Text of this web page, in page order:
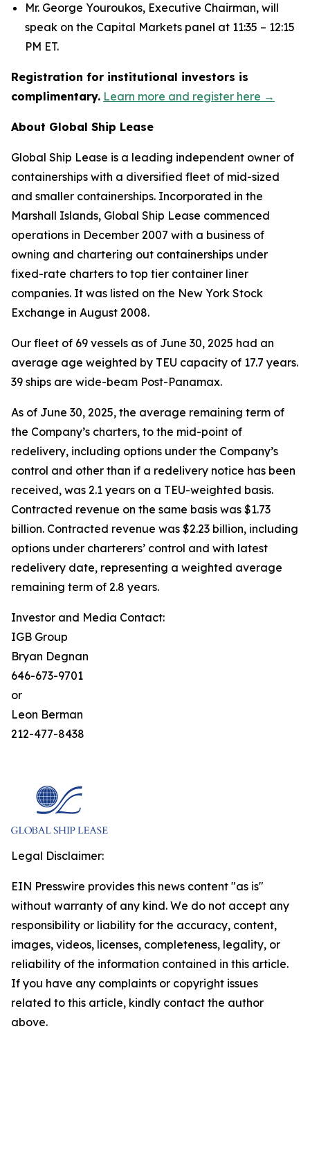
Mr. George Youroukos, Executive Chairman, will
speak on the Capital Markets panel at 11:35 – 12:15
PM ET.
Registration for institutional investors is
complimentary. Learn more and register here →
About Global Ship Lease
Global Ship Lease is a leading independent owner of
containerships with a diversified fleet of mid-sized
and smaller containerships. Incorporated in the
Marshall Islands, Global Ship Lease commenced
operations in December 2007 with a business of
owning and chartering out containerships under
fixed-rate charters to top tier container liner
companies. It was listed on the New York Stock
Exchange in August 2008.
Our fleet of 69 vessels as of June 30, 2025 had an
average age weighted by TEU capacity of 17.7 years.
39 ships are wide-beam Post-Panamax.
As of June 30, 2025, the average remaining term of
the Company’s charters, to the mid-point of
redelivery, including options under the Company’s
control and other than if a redelivery notice has been
received, was 2.1 years on a TEU-weighted basis.
Contracted revenue on the same basis was $1.73
billion. Contracted revenue was $2.23 billion, including
options under charterers’ control and with latest
redelivery date, representing a weighted average
remaining term of 2.8 years.
Investor and Media Contact:
IGB Group
Bryan Degnan
646-673-9701
or
Leon Berman
212-477-8438
Legal Disclaimer:
EIN Presswire provides this news content "as is"
without warranty of any kind. We do not accept any
responsibility or liability for the accuracy, content,
images, videos, licenses, completeness, legality, or
reliability of the information contained in this article.
If you have any complaints or copyright issues
related to this article, kindly contact the author
above.